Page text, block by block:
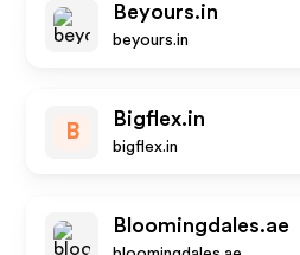
Beyours.in
beyours.in
B
Bigflex.in
bigflex.in
Bloomingdales.ae